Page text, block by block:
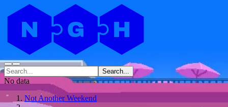
Search...
No data
Not Another Weekend